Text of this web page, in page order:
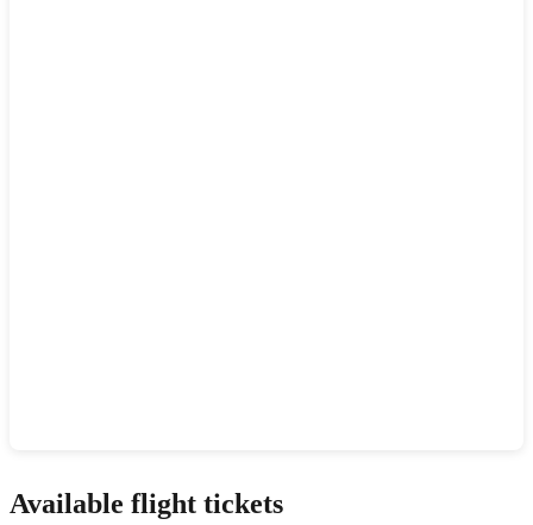
Available flight tickets